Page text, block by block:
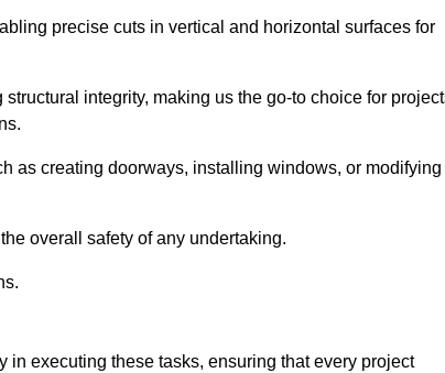
precise cuts in vertical and horizontal surfaces for
integrity, making us the go-to choice for
as creating doorways, installing windows, or modifying
overall safety of any undertaking.
executing these tasks, ensuring that every project